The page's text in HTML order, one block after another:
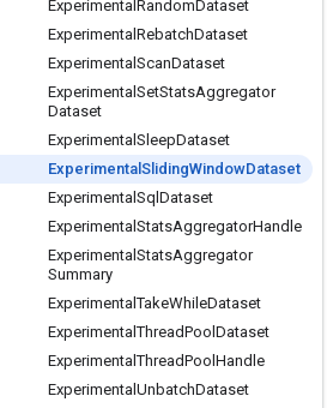
Experimental RandomDataset
Experimental RebatchDataset
Experimental ScanDataset
Experimental SetStatsAggregator
Dataset
Experimental SleepDataset
Experimental SlidingWindowDataset
Experimental Sql Dataset
Experimental StatsAggregatorHandle
Experimental StatsAggregator
Summary
ExperimentalTakeWhileDataset
ExperimentalThreadPool Dataset
ExperimentalThreadPool Handle
Experimental UnbatchDataset